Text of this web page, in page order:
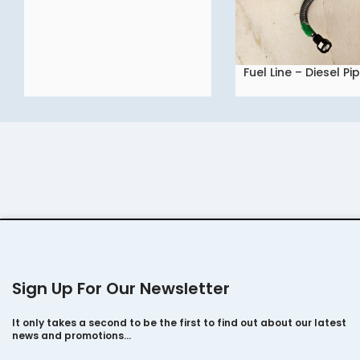
READ MORE
Fuel Line – Diesel
Sign Up For Our Newsletter
It only takes a second to be the first to find out about our latest
news and promotions…